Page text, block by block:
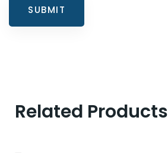
Related Products